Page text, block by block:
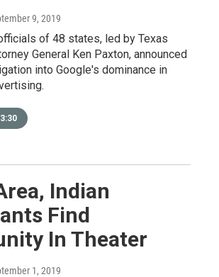
9, 2019
of 48 states, led by Texas
General Ken Paxton, announced
into Google's dominance in
3:30
Indian
Find
In Theater
1, 2019